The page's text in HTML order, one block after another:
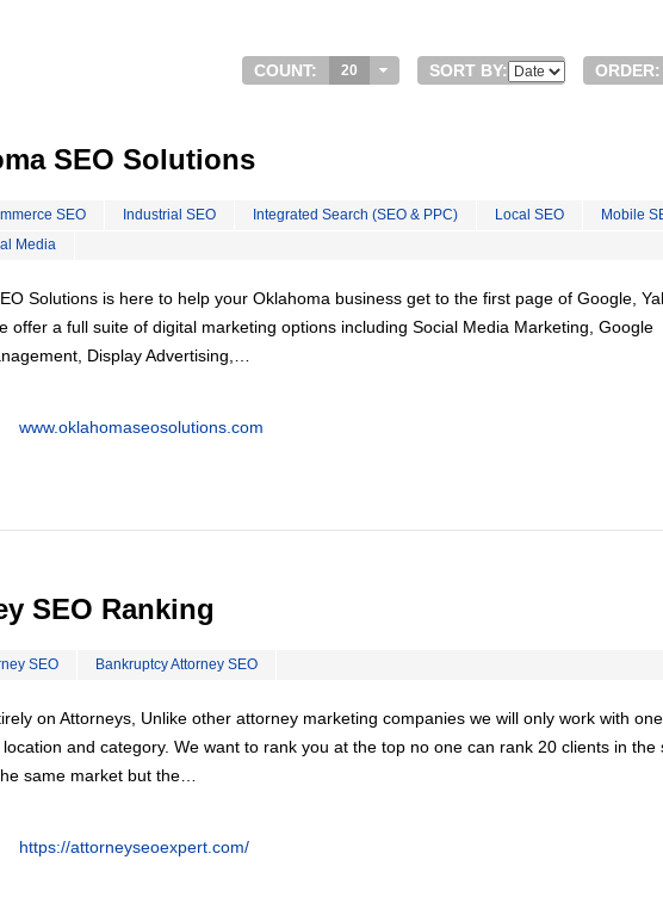
COUNT: 20 SORT BY: ORDER:
SEO Solutions
SEO Industrial SEO Integrated Search (SEO & PPC) Local SEO
Mobile
Media
Solutions is here to help your Oklahoma business get to the first page of Google,
offer a full suite of digital marketing options including Social Media Marketing, Google
Display Advertising,…
www.oklahomaseosolutions.com
SEO Ranking
SEO Bankruptcy Attorney SEO
on Attorneys, Unlike other attorney marketing companies we will only work with one
and category. We want to rank you at the top no one can rank 20 clients in the
same market but the…
https://attorneyseoexpert.com/